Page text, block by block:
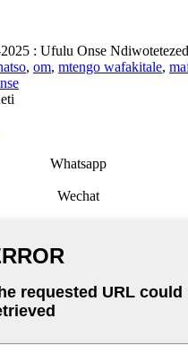
: Ufulu Onse
, om, mtengo wafakitale,
Whatsapp
Wechat